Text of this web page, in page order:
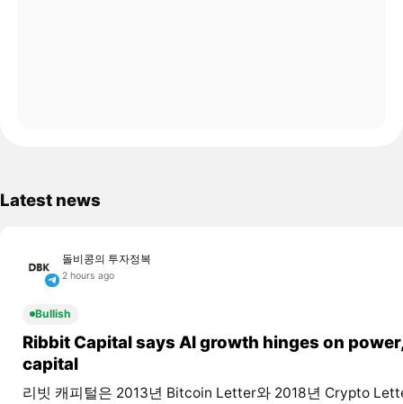
Latest news
돌비콩의 투자정복
2 hours ago
Bullish
Ribbit Capital says AI growth hinges on
capital
리빗 캐피털은 2013년 Bitcoin Letter와 2018년 Crypto